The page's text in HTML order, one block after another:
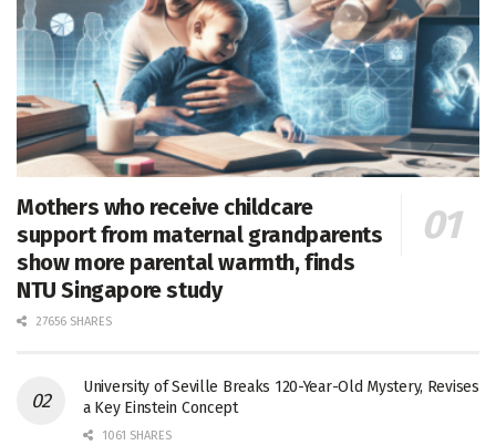
Mothers who receive childcare
support from maternal grandparents
show more parental warmth, finds
NTU Singapore study
27656 SHARES
University of Seville Breaks 120-Year-Old Mystery, Revises
a Key Einstein Concept
1061 SHARES